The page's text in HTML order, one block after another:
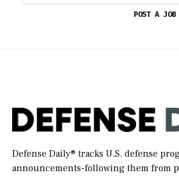
POST A JOB
Defense Daily® tracks U.S. defense
announcements-following them from